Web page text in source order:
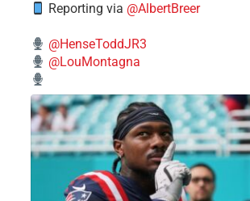
Reporting via @AlbertBreer
@HenseToddJR3
@LouMontagna